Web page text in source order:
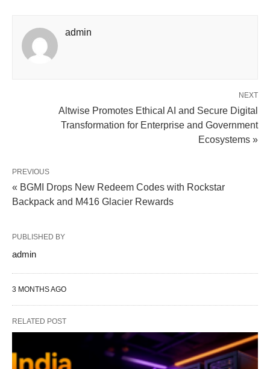
admin
NEXT
Altwise Promotes Ethical AI and Secure Digital
Transformation for Enterprise and Government
Ecosystems »
PREVIOUS
« BGMI Drops New Redeem Codes with Rockstar
Backpack and M416 Glacier Rewards
PUBLISHED BY
admin
3 MONTHS AGO
RELATED POST